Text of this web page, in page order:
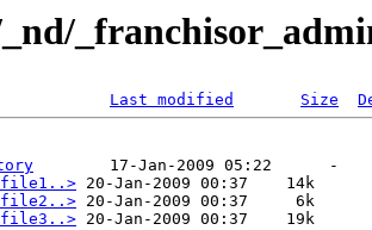
Last modified Size
        17-Jan-2009 05:22      -
20-Jan-2009 00:37    14k
20-Jan-2009 00:37     6k